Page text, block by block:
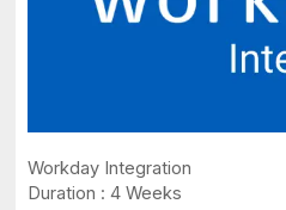
Workday Integration
Duration : 4 Weeks